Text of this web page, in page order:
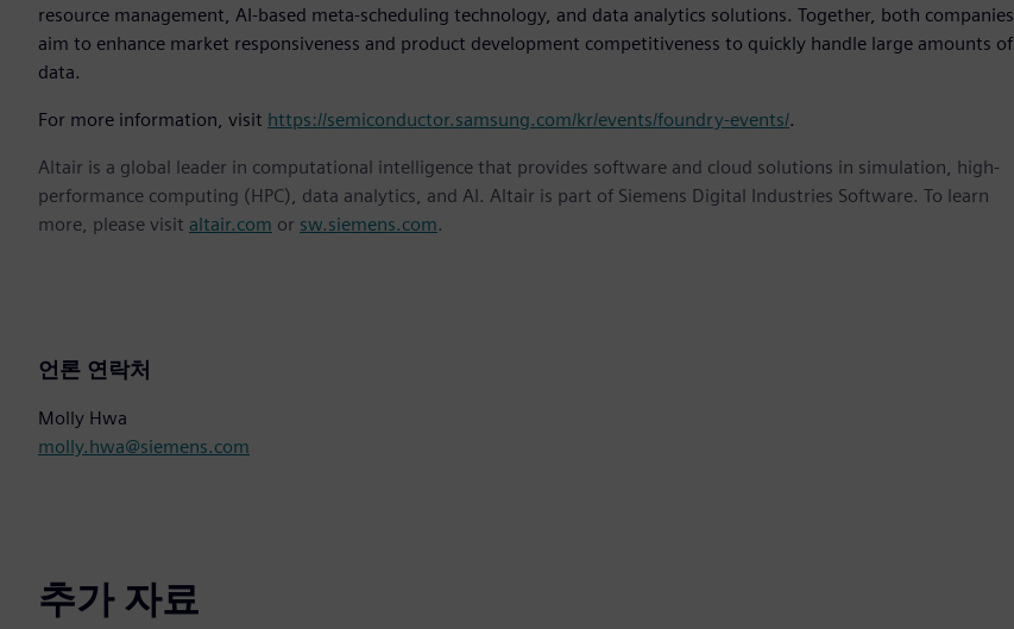
resource management, AI-based meta-scheduling technology, and data analytics solutions. Together, both companies
aim to enhance market responsiveness and product development competitiveness to quickly handle large amounts of
data.
For more information, visit https://semiconductor.samsung.com/kr/events/foundry-events/.
Altair is a global leader in computational intelligence that provides software and cloud solutions in simulation, high-
performance computing (HPC), data analytics, and AI. Altair is part of Siemens Digital Industries Software. To learn
more, please visit altair.com or sw.siemens.com.
언론 연락처
Molly Hwa
molly.hwa@siemens.com
추가 자료